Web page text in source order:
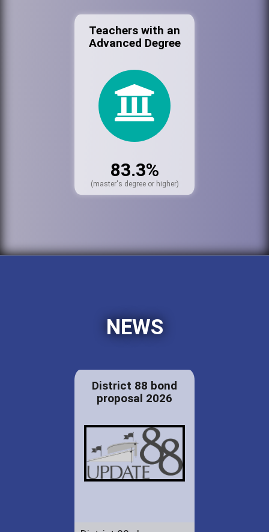
Teachers with an
Advanced Degree
83.3%
(master's degree or higher)
NEWS
District 88 bond
proposal 2026